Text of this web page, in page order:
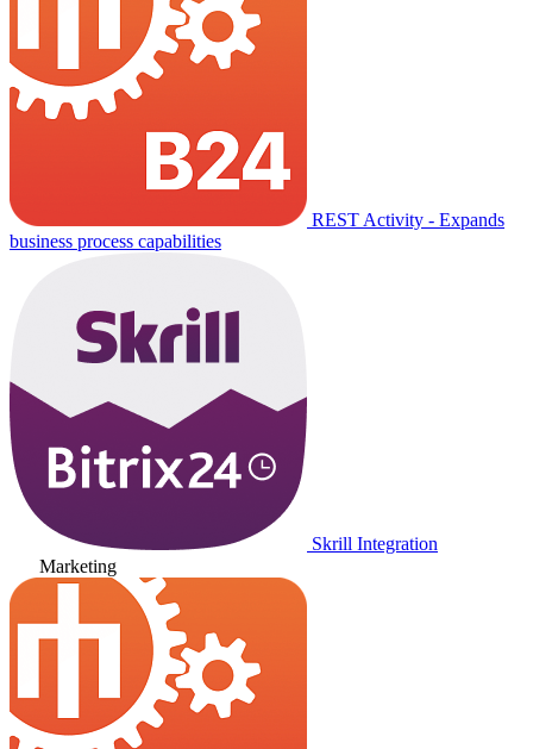
REST Activity - Expands
business process capabilities
Skrill Integration
Marketing